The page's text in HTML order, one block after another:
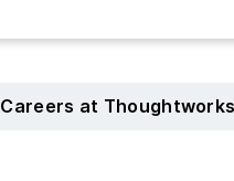
Careers at Thoughtworks